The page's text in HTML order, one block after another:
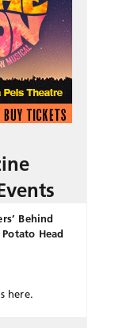
Behind
Head
here.